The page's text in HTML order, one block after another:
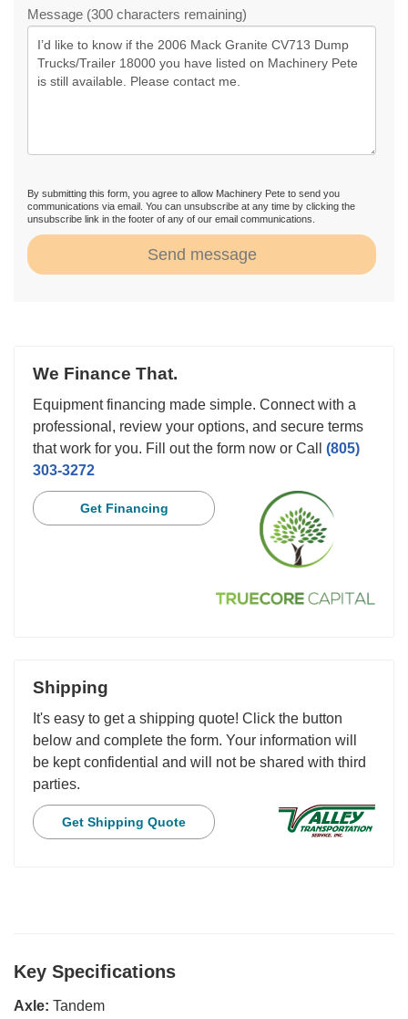
Message (300 characters remaining)
By submitting this form, you agree to allow Machinery Pete to send you
communications via email. You can unsubscribe at any time by clicking the
unsubscribe link in the footer of any of our email communications.
Send message
We Finance That.
Equipment financing made simple. Connect with a
professional, review your options, and secure terms
that work for you. Fill out the form now or Call (805)
303-3272
Get Financing
Shipping
It's easy to get a shipping quote! Click the button
below and complete the form. Your information will
be kept confidential and will not be shared with third
parties.
Get Shipping Quote
Key Specifications
Axle: Tandem